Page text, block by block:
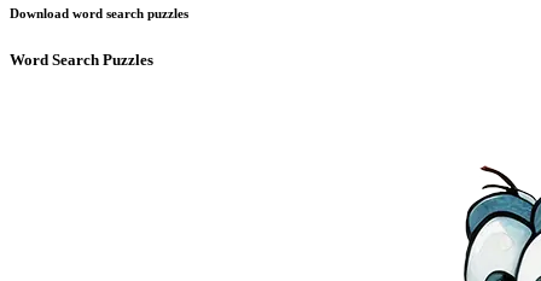
Download word search puzzles
Word Search Puzzles